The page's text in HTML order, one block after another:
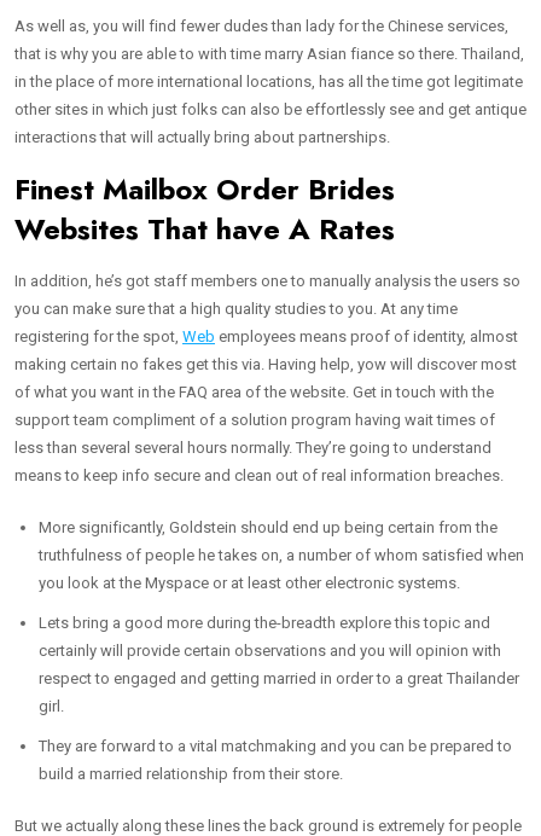
As well as, you will find fewer dudes than lady for the Chinese services,
that is why you are able to with time marry Asian fiance so there. Thailand,
in the place of more international locations, has all the time got legitimate
other sites in which just folks can also be effortlessly see and get antique
interactions that will actually bring about partnerships.
Finest Mailbox Order Brides
Websites That have A Rates
In addition, he’s got staff members one to manually analysis the users so
you can make sure that a high quality studies to you. At any time
registering for the spot, Web employees means proof of identity, almost
making certain no fakes get this via. Having help, yow will discover most
of what you want in the FAQ area of the website. Get in touch with the
support team compliment of a solution program having wait times of
less than several several hours normally. They’re going to understand
means to keep info secure and clean out of real information breaches.
More significantly, Goldstein should end up being certain from the
truthfulness of people he takes on, a number of whom satisfied when
you look at the Myspace or at least other electronic systems.
Lets bring a good more during the-breadth explore this topic and
certainly will provide certain observations and you will opinion with
respect to engaged and getting married in order to a great Thailander
girl.
They are forward to a vital matchmaking and you can be prepared to
build a married relationship from their store.
But we actually along these lines the back ground is extremely for people